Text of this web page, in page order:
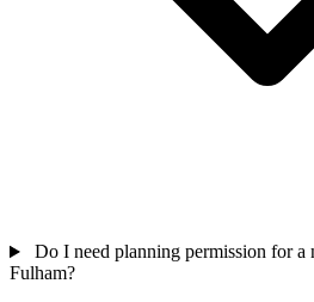
Do I need planning permission for a
Fulham?